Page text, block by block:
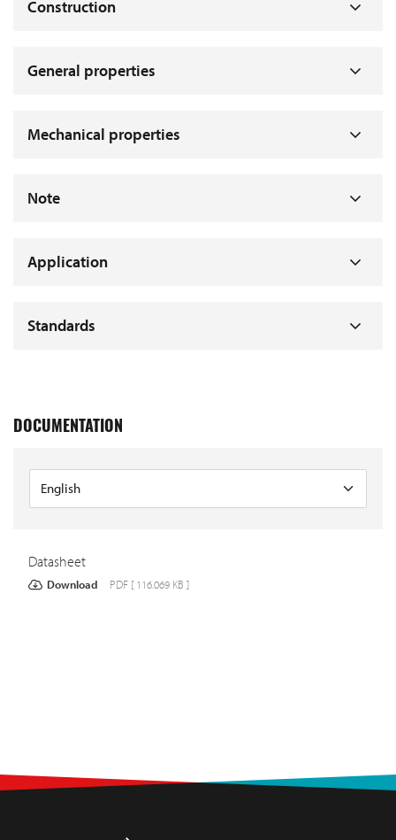
Construction
General properties
Mechanical properties
Note
Application
Standards
DOCUMENTATION
Datasheet
Download PDF [ 116.069 KB ]